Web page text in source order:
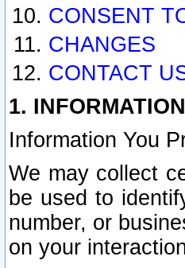
CONSENT
CHANGES
CONTACT
1.
Information You
We may collect
be used to
number, or
on your